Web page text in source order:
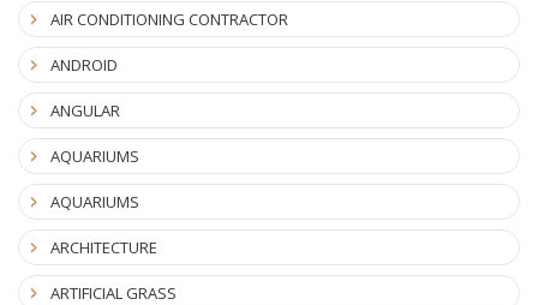
AIR CONDITIONING CONTRACTOR
ANDROID
ANGULAR
AQUARIUMS
AQUARIUMS
ARCHITECTURE
ARTIFICIAL GRASS